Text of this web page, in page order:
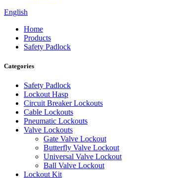
English
Home
Products
Safety Padlock
Categories
Safety Padlock
Lockout Hasp
Circuit Breaker Lockouts
Cable Lockouts
Pneumatic Lockouts
Valve Lockouts
Gate Valve Lockout
Butterfly Valve Lockout
Universal Valve Lockout
Ball Valve Lockout
Lockout Kit